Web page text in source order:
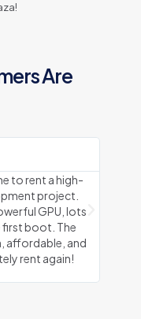
Are
to rent a high-
project.
GPU, lots
first boot. The
affordable, and
rent again!